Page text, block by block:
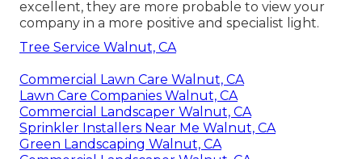
excellent, they are more probable to view your
company in a more positive and specialist light.
Tree Service Walnut, CA
Commercial Lawn Care Walnut, CA
Lawn Care Companies Walnut, CA
Commercial Landscaper Walnut, CA
Sprinkler Installers Near Me Walnut, CA
Green Landscaping Walnut, CA